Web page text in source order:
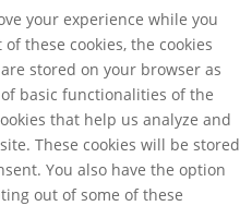
your experience while you
these cookies, the cookies
stored on your browser as
basic functionalities of the
that help us analyze and
These cookies will be stored
You also have the option
out of some of these